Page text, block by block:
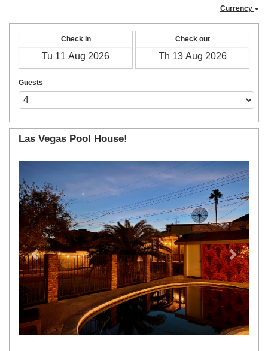
Currency
Check in Check out
Guests
Las Vegas Pool House!
Next